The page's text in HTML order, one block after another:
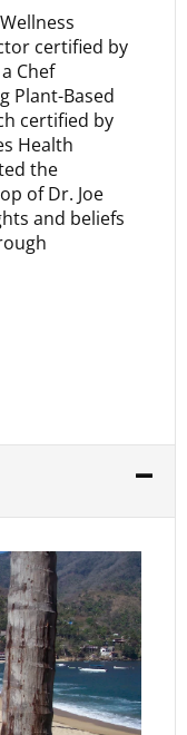
certified by
Chef
Plant-Based
certified by
Health
the
of Dr. Joe
and beliefs